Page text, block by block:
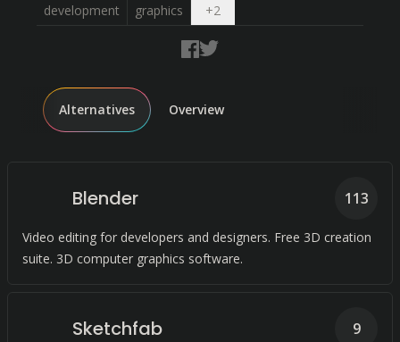
development graphics +2Open dropdown
Alternatives Overview
Blender
Video editing for developers and designers. Free 3D creation
suite. 3D computer graphics software.
113
Sketchfab 9